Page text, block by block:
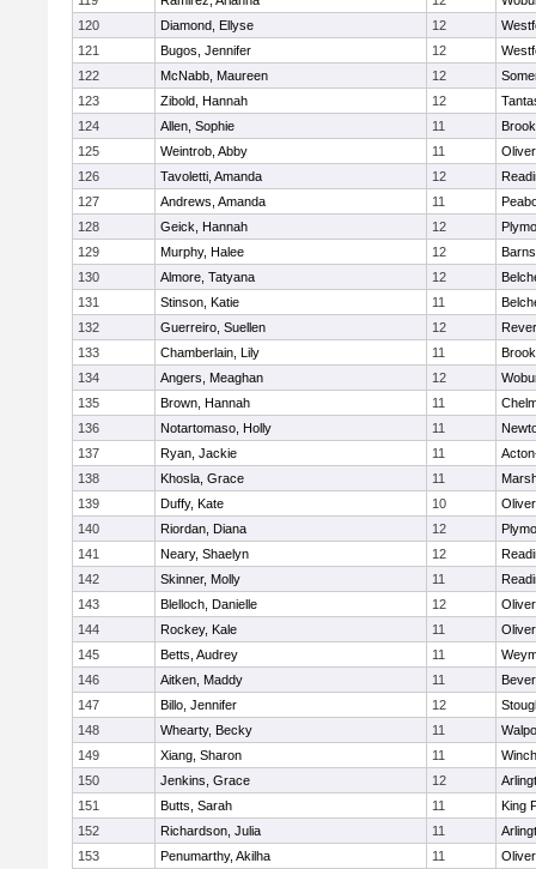
120
Diamond, Ellyse 12
121
Bugos, Jennifer 12
122
McNabb, Maureen 12
123
Zibold, Hannah 12
124
Allen, Sophie 11
125
Weintrob, Abby 11
126
Tavoletti, Amanda 12
127
Andrews, Amanda 11
128
Geick, Hannah 12
129
Murphy, Halee 12
130
Almore, Tatyana 12
131
Stinson, Katie 11
132
Guerreiro, Suellen 12
133
Chamberlain, Lily 11
134
Angers, Meaghan 12
135
Brown, Hannah 11
136
Notartomaso, Holly 11
137
Ryan, Jackie 11
138
Khosla, Grace 11
139
Duffy, Kate 10
140
Riordan, Diana 12
141
Neary, Shaelyn 12
142
Skinner, Molly 11
143
Blelloch, Danielle 12
144
Rockey, Kale 11
145
Betts, Audrey 11
146
Aitken, Maddy 11
147
Billo, Jennifer 12
148
Whearty, Becky 11
149
Xiang, Sharon 11
150
Jenkins, Grace 12
151
Butts, Sarah 11
King
152
Richardson, Julia 11
153
Penumarthy, Akilha 11